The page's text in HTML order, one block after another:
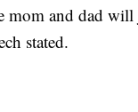
mom and dad
stated.